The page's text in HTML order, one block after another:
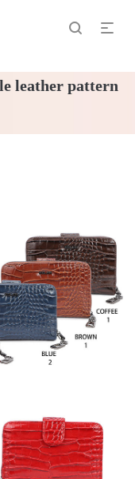
leather pattern